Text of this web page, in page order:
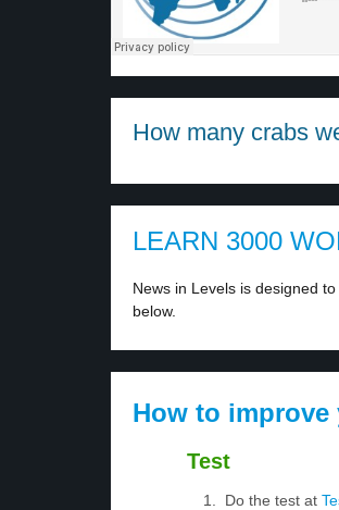
How many crabs
LEARN 3000
News in Levels is designed
below.
How to
Test
Do the test at